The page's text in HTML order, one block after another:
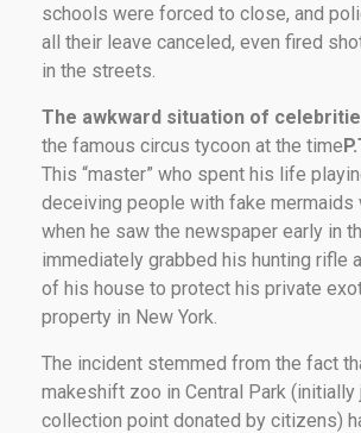
schools were forced to close, and
all their leave canceled, even fired
in the streets.
The awkward situation of
the famous circus tycoon at the time
This “master” who spent his life
deceiving people with fake mermaids
when he saw the newspaper early in
immediately grabbed his hunting rifle
of his house to protect his private
property in New York.
The incident stemmed from the fact
makeshift zoo in Central Park (initially
collection point donated by citizens)